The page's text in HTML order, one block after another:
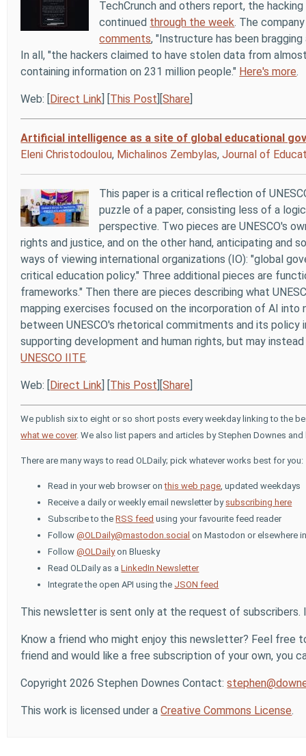
TechCrunch and others report, the
continued through the week. The
comments, "Instructure has been
In all, "the hackers claimed to have stolen data from
containing information on 231 million people." Here's more.
Web: [Direct Link] [This Post][Share]
Artificial intelligence as a site of global educational
Eleni Christodoulou, Michalinos Zembylas,Journal of
This paper is a critical reflection of
puzzle of a paper, consisting less of a
perspective. Two pieces are UNESCO's
rights and justice, and on the other hand, anticipating
ways of viewing international organizations (IO): "global
critical education policy." Three additional pieces are
frameworks." Then there are pieces describing what
mapping exercises focused on the incorporation of AI
between UNESCO's rhetorical commitments and its policy
supporting development and human rights, but may
UNESCO IITE.
Web: [Direct Link] [This Post][Share]
We publish six to eight or so short posts every weekday linking to the
what we cover. We also list papers and articles by Stephen Downes
There are many ways to read OLDaily; pick whatever works best for you:
Read in your web browser onthis web page , updated weekdays
Receive a daily or weekly email newsletter by subscribing here
Subscribe to theRSS feed using your favourite feed reader
Follow@OLDaily@mastodon.social on Mastodon or elsewhere
Follow@OLDailyon Bluesky
Read OLDaily as aLinkedIn Newsletter
Integrate the open API using the JSON feed
This newsletter is sent only at the request of
Know a friend who might enjoy this newsletter? Feel free
friend and would like a free subscription of your own, you
Copyright 2026 Stephen Downes Contact:
This work is licensed under aCreative Commons License.